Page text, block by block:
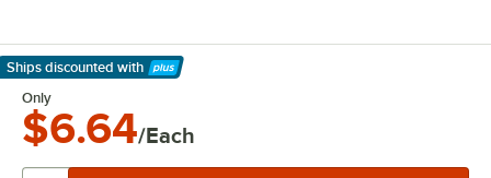
Ships discounted with
Learn More
Only
$6.64/Each